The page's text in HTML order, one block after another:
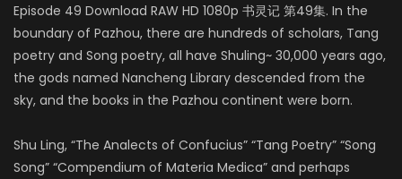
Episode 49 Download RAW HD 1080p 书灵记 第49集. In the
boundary of Pazhou, there are hundreds of scholars, Tang
poetry and Song poetry, all have Shuling~ 30,000 years ago,
the gods named Nancheng Library descended from the
sky, and the books in the Pazhou continent were born.
Shu Ling, “The Analects of Confucius” “Tang Poetry” “Song
Song” “Compendium of Materia Medica” and perhaps